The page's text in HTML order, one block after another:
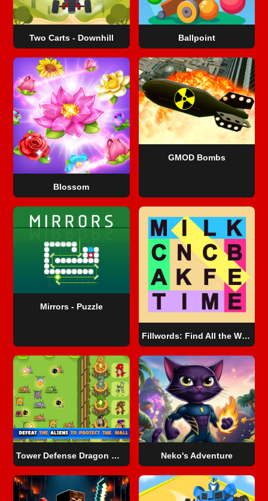
Two Carts - Downhill Ballpoint
Blossom
GMOD Bombs
Mirrors - Puzzle
Fillwords: Find All the Words
Tower Defense Dragon Merge Neko's Adventure